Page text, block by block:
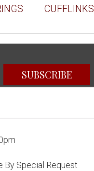
CUFFLINKS
SUBSCRIBE
By Special Request